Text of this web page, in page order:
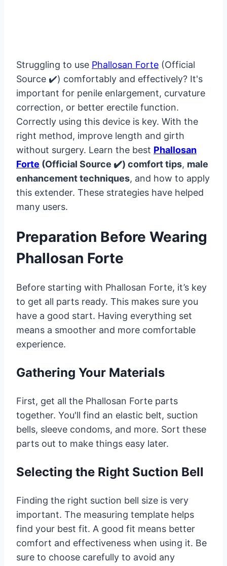
Struggling to use Phallosan Forte (Official
Source ✔️) comfortably and effectively? It's
important for penile enlargement, curvature
correction, or better erectile function.
Correctly using this device is key. With the
right method, improve length and girth
without surgery. Learn the best Phallosan
Forte (Official Source ✔️) comfort tips, male
enhancement techniques, and how to apply
this extender. These strategies have helped
many users.
Preparation Before Wearing
Phallosan Forte
Before starting with Phallosan Forte, it’s key
to get all parts ready. This makes sure you
have a good start. Having everything set
means a smoother and more comfortable
experience.
Gathering Your Materials
First, get all the Phallosan Forte parts
together. You'll find an elastic belt, suction
bells, sleeve condoms, and more. Sort these
parts out to make things easy later.
Selecting the Right Suction Bell
Finding the right suction bell size is very
important. The measuring template helps
find your best fit. A good fit means better
comfort and effectiveness when using it. Be
sure to choose carefully to avoid any